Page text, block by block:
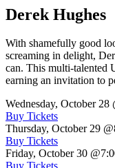
Derek Hughes
With shamefully good
screaming in delight,
can. This multi-talented
earning an invitation to
Wednesday, October 28
Buy Tickets
Thursday, October 29
Buy Tickets
Friday, October 30